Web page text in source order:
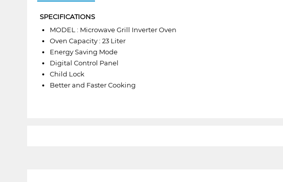
SPECIFICATIONS
MODEL : Microwave Grill Inverter Oven
Oven Capacity : 23 Liter
Energy Saving Mode
Digital Control Panel
Child Lock
Better and Faster Cooking